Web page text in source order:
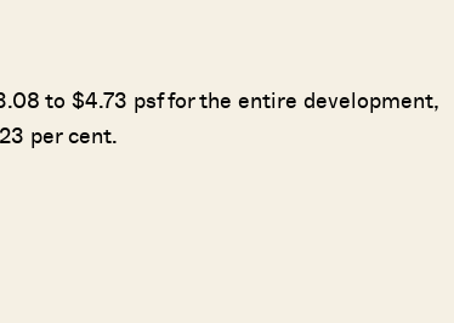
to $4.73 psf for the entire development,
per cent.